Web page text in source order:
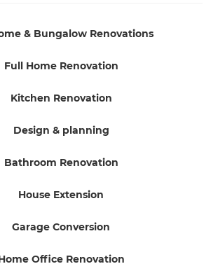
& Bungalow Renovations
Full Home Renovation
Kitchen Renovation
Design & planning
Bathroom Renovation
House Extension
Garage Conversion
Office Renovation